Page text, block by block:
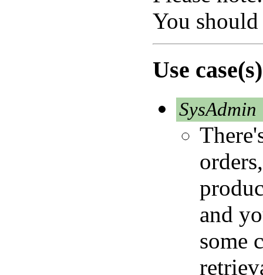
You
Use case(s)
SysAdmin
and
some